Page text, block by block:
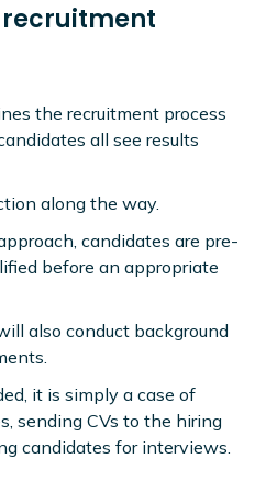
the recruitment process
all see results
along the way.
candidates are pre-
before an appropriate
also conduct background
it is simply a case of
sending CVs to the hiring
candidates for interviews.